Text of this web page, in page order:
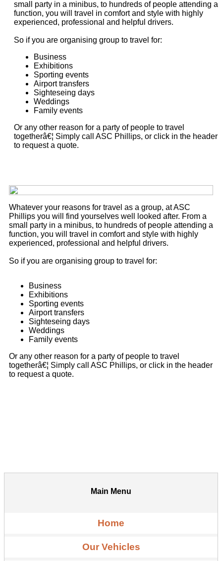
small party in a minibus, to hundreds of people attending a
function, you will travel in comfort and style with highly
experienced, professional and helpful drivers.
So if you are organising group to travel for:
Business
Exhibitions
Sporting events
Airport transfers
Sighteseing days
Weddings
Family events
Or any other reason for a party of people to travel
togetherâ€¦ Simply call ASC Phillips, or click in the header
to request a quote.
Whatever your reasons for travel as a group, at ASC
Phillips you will find yourselves well looked after. From a
small party in a minibus, to hundreds of people attending a
function, you will travel in comfort and style with highly
experienced, professional and helpful drivers.
So if you are organising group to travel for:
Business
Exhibitions
Sporting events
Airport transfers
Sighteseing days
Weddings
Family events
Or any other reason for a party of people to travel
togetherâ€¦ Simply call ASC Phillips, or click in the header
to request a quote.
Main Menu
Home
Our Vehicles